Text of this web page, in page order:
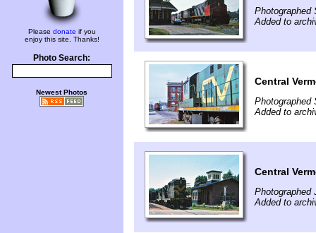
Please donate if you
enjoy this site. Thanks!
Photo Search:
Newest Photos
Photographed
Added to
Central
Photographed
Added to
Central
Photographed
Added to